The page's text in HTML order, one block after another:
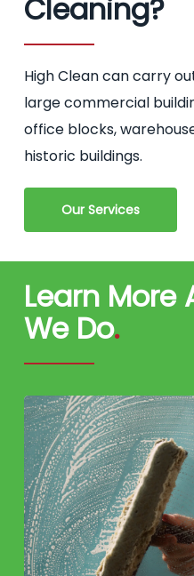
Cleaning?
High Clean can carry
large commercial
office blocks,
historic buildings.
Our Services
Learn More
We Do.